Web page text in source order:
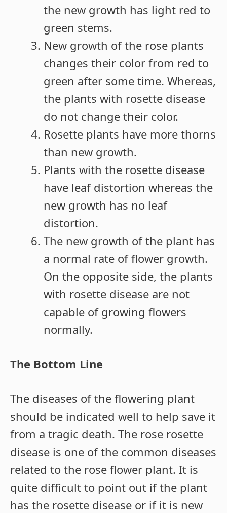
the new growth has light red to
green stems.
New growth of the rose plants
changes their color from red to
green after some time. Whereas,
the plants with rosette disease
do not change their color.
Rosette plants have more thorns
than new growth.
Plants with the rosette disease
have leaf distortion whereas the
new growth has no leaf
distortion.
The new growth of the plant has
a normal rate of flower growth.
On the opposite side, the plants
with rosette disease are not
capable of growing flowers
normally.
The Bottom Line
The diseases of the flowering plant
should be indicated well to help save it
from a tragic death. The rose rosette
disease is one of the common diseases
related to the rose flower plant. It is
quite difficult to point out if the plant
has the rosette disease or if it is new